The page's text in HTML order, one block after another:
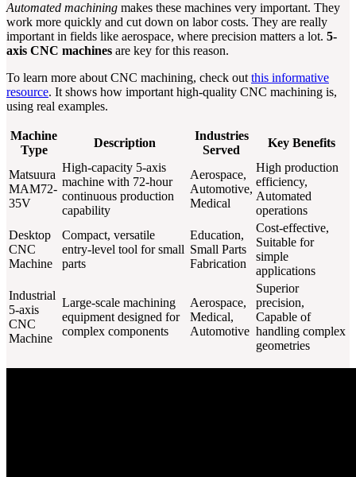
Automated machining makes these machines very important. They
work more quickly and cut down on labor costs. They are really
important in fields like aerospace, where precision matters a lot. 5-
axis CNC machines are key for this reason.
To learn more about CNC machining, check out this informative
resource. It shows how important high-quality CNC machining is,
using real examples.
Machine
Type
Description
Industries
Served
Key Benefits
Matsuura
MAM72-
35V
High-capacity 5-axis
machine with 72-hour
continuous production
capability
Aerospace,
Automotive,
Medical
High production
efficiency,
Automated
operations
Desktop
CNC
Machine
Compact, versatile
entry-level tool for small
parts
Education,
Small Parts
Fabrication
Cost-effective,
Suitable for
simple
applications
Industrial
5-axis
CNC
Machine
Large-scale machining
equipment designed for
complex components
Aerospace,
Medical,
Automotive
Superior
precision,
Capable of
handling complex
geometries